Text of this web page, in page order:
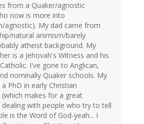
from a Quaker/agnostic
now is more into
agnostic). My dad came from
natural animism/barely
atheist background. My
is a Jehovah's Witness and his
I've gone to Anglican,
nominally Quaker schools. My
PhD in early Christian
makes for a great
with people who try to tell
is the Word of God-yeah... I